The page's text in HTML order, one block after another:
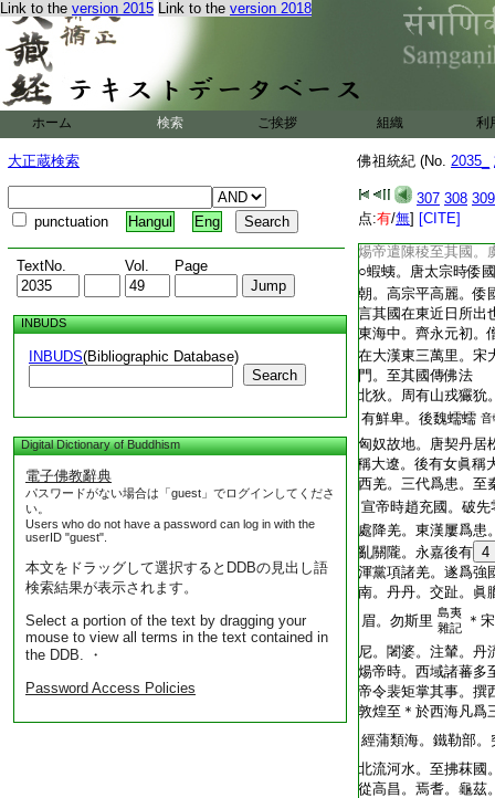
Link to the version 2015 Link to the version 2018
ホーム 検索 ご挨拶 組織 利
大正蔵検索
punctuation Hangul Eng
TextNo. Vol. Page
INBUDS
INBUDS(Bibliographic Database)
Search
Digital Dictionary of Buddhism
電子佛教辭典
パスワードがない場合は「guest」でログインしてくださ
い。
Users who do not have a password can log in with the
userID "guest".
本文をドラッグして選択するとDDBの見出し語
検索結果が表示されます。
Select a portion of the text by dragging your
mouse to view all terms in the text contained in
the DDB. ・
Password Access Policies
佛祖統紀 (No. 2035_
307 308 309
点:有/無] [CITE]
T2035_.49.0311c19:
知所極。人多勇力。
土氣極寒常穴居○遼
南入海。行千二百
城。故伯夷國○倭國
T2035_.49.0311c23:三千里。依山島而居
T2035_.49.0311c24:
十餘國。皆稱王。
T2035_.49.0311c25:
會稽東。俗皆文身
東千里名拘奴國。南
三四尺。自朱儒東南
T2035_.49.0311c28:
齒國。倭國始於百濟
T2035_.49.0311c29:
三年遣使朝貢。兼沙
T2035_.49.0311c30:
流求國居海島。當
T2035_.49.0312a01: 煬帝遣陳稜至其國。
T2035_.49.0312a02: ○蝦蛦。唐太宗時倭
T2035_.49.0312a03: 朝。高宗平高麗。倭
T2035_.49.0312a04: 言其國在東近日所
T2035_.49.0312a05: 東海中。齊永元初。
T2035_.49.0312a06: 在大漢東三萬里。宋
T2035_.49.0312a07:
門。至其國傳佛法
北狄。周有山戎玁狁
T2035_.49.0312a09:
有鮮卑。後魏蠕蠕 音
T2035_.49.0312a10: 匈奴故地。唐契丹居
稱大遼。後有女眞稱
T2035_.49.0312a12: 西羌。三代爲患。至
宣帝時趙充國。破先
T2035_.49.0312a14: 處降羌。東漢屢爲患
亂關隴。永嘉後有 4
T2035_.49.0312a16: 渾黨項諸羌。遂爲
南。丹丹。交趾。眞
T2035_.49.0312a18:
眉。勿斯里 島夷
雜記
＊
尼。闍婆。注輦。丹
煬帝時。西域諸蕃多
帝令裴矩掌其事。撰
敦煌至＊於西海凡爲
經蒲類海。鐵勒部。
北流河水。至拂菻國
從高昌。焉耆。龜茲